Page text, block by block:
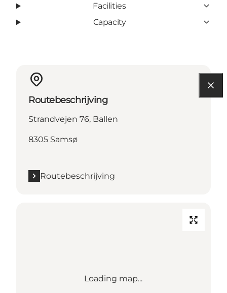
Facilities
Capacity
Routebeschrijving
Strandvejen 76, Ballen
8305 Samsø
Routebeschrijving
Loading map...